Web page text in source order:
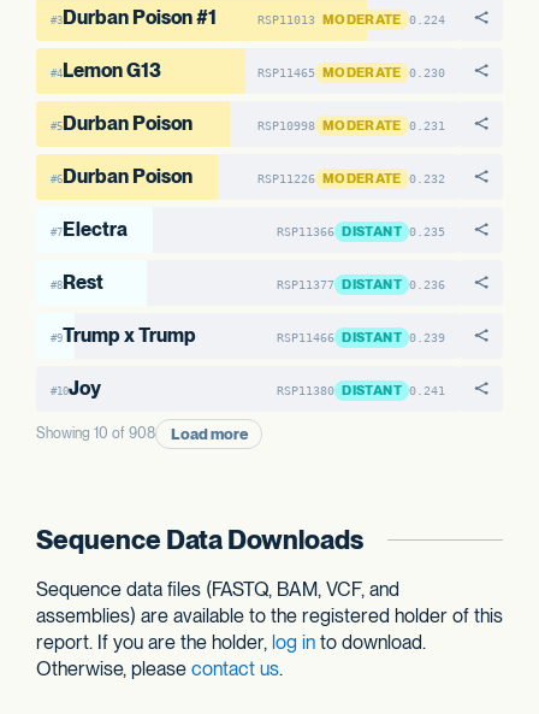
#3Durban Poison #1 RSP11013 MODERATE 0.224
#4Lemon G13 RSP11465 MODERATE 0.230
#5Durban Poison RSP10998 MODERATE 0.231
#6Durban Poison RSP11226 MODERATE 0.232
#7Electra RSP11366 DISTANT 0.235
#8Rest RSP11377 DISTANT 0.236
#9Trump x Trump RSP11466 DISTANT 0.239
#10Joy RSP11380 DISTANT 0.241
Showing 10 of 908 Load more
Sequence Data Downloads
Sequence data files (FASTQ, BAM, VCF, and
assemblies) are available to the registered holder of this
report. If you are the holder, log in to download.
Otherwise, please contact us.